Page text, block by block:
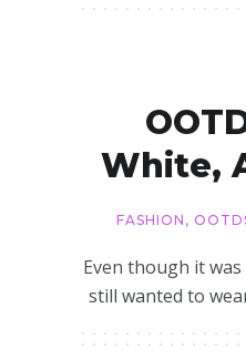
White,
FASHION ,
Even though it
still wanted to